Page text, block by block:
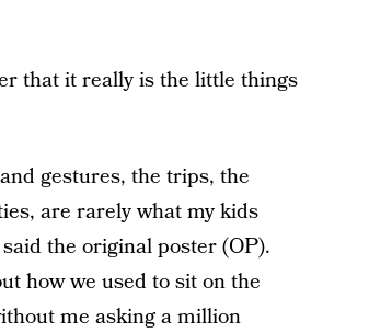
that it really is the little things
gestures, the trips, the
are rarely what my kids
the original poster (OP).
how we used to sit on the
me asking a million